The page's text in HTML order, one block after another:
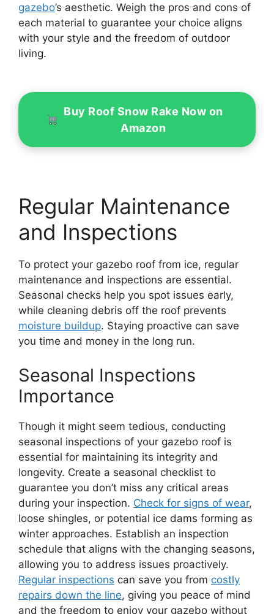
gazebo’s aesthetic. Weigh the pros and cons of
each material to guarantee your choice aligns
with your style and the freedom of outdoor
living.
Buy Roof Snow Rake Now on
Amazon
Regular Maintenance
and Inspections
To protect your gazebo roof from ice, regular
maintenance and inspections are essential.
Seasonal checks help you spot issues early,
while cleaning debris off the roof prevents
moisture buildup. Staying proactive can save
you time and money in the long run.
Seasonal Inspections
Importance
Though it might seem tedious, conducting
seasonal inspections of your gazebo roof is
essential for maintaining its integrity and
longevity. Create a seasonal checklist to
guarantee you don’t miss any critical areas
during your inspection. Check for signs of wear,
loose shingles, or potential ice dams forming as
winter approaches. Establish an inspection
schedule that aligns with the changing seasons,
allowing you to address issues proactively.
Regular inspections can save you from costly
repairs down the line, giving you peace of mind
and the freedom to enjoy your gazebo without